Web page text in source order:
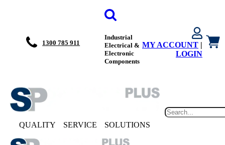
1300 785 911
Industrial
Electrical &
Electronic
Components
MY ACCOUNT |
LOGIN
QUALITY SERVICE SOLUTIONS